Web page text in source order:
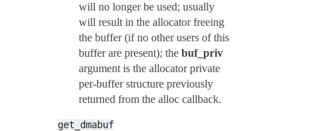
will no longer be used; usually
will result in the allocator freeing
the buffer (if no other users of this
buffer are present); the buf_priv
argument is the allocator private
per-buffer structure previously
returned from the alloc callback.
get_dmabuf